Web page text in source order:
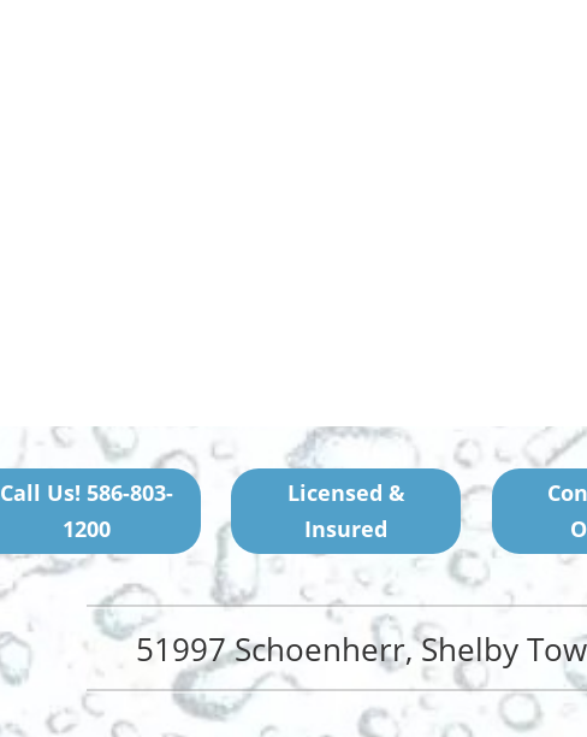
Call Us! 586-803-
1200
Licensed &
Insured
51997 Schoenherr, Shelby